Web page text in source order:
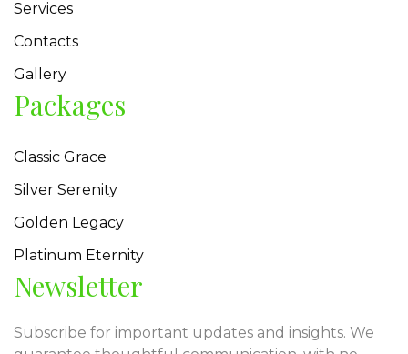
Services
Contacts
Gallery
Packages
Classic Grace
Silver Serenity
Golden Legacy
Platinum Eternity
Newsletter
Subscribe for important updates and insights. We